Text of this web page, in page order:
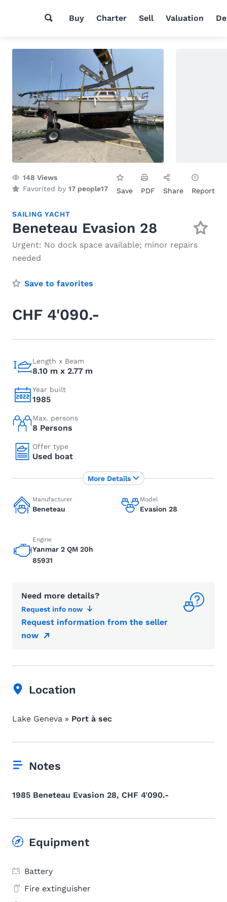
Buy Charter Sell Valuation
148 Views
Favorited by 17 people17 Save PDF Share Report
SAILING YACHT
Beneteau Evasion 28
Urgent: No dock space available; minor repairs
needed
Save to favorites
CHF 4'090.-
Length x Beam
8.10 m x 2.77 m
Year built
1985
Max. persons
8 Persons
Offer type
Used boat
Manufacturer
Beneteau
Model
Evasion 28
Engine
Yanmar 2 QM 20h
85931
Need more details?
Request info now
Request information from the seller
now
More Details
Location
Lake Geneva » Port à sec
Notes
1985 Beneteau Evasion 28, CHF 4'090.-
Equipment
Battery
Fire extinguisher